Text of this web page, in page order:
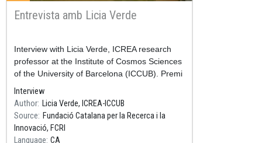
Entrevista amb Licia Verde
Resum
Interview with Licia Verde, ICREA research
professor at the Institute of Cosmos Sciences
of the University of Barcelona (ICCUB). Premi
Nacional de Recerca 2018.
Interview
Author Licia Verde, ICREA-ICCUB
Source
Fundació Catalana per la Recerca i la
Innovació, FCRI
Language CA